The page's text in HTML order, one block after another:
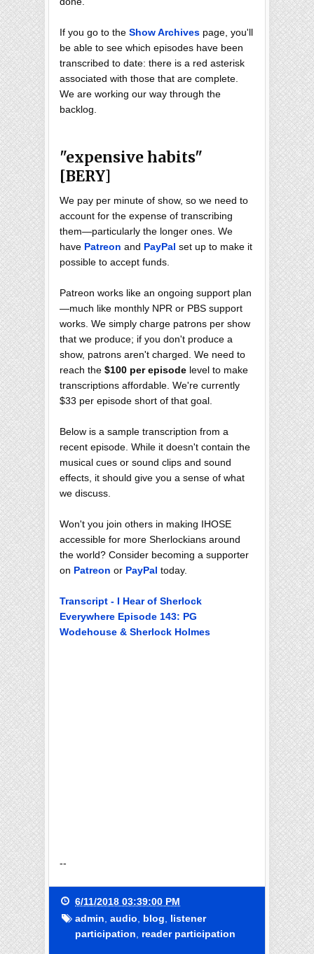
If you go to the Show Archives page, you'll
be able to see which episodes have been
transcribed to date: there is a red asterisk
associated with those that are complete.
We are working our way through the
backlog.
"expensive habits"
[BERY]
We pay per minute of show, so we need to
account for the expense of transcribing
them—particularly the longer ones. We
have Patreon and PayPal set up to make it
possible to accept funds.
Patreon works like an ongoing support plan
—much like monthly NPR or PBS support
works. We simply charge patrons per show
that we produce; if you don't produce a
show, patrons aren't charged. We need to
reach the $100 per episode level to make
transcriptions affordable. We're currently
$33 per episode short of that goal.
Below is a sample transcription from a
recent episode. While it doesn't contain the
musical cues or sound clips and sound
effects, it should give you a sense of what
we discuss.
Won't you join others in making IHOSE
accessible for more Sherlockians around
the world? Consider becoming a supporter
on Patreon or PayPal today.
Transcript - I Hear of Sherlock
Everywhere Episode 143: PG
Wodehouse & Sherlock Holmes
--
6/11/2018 03:39:00 PM
admin, audio, blog, listener
participation, reader participation